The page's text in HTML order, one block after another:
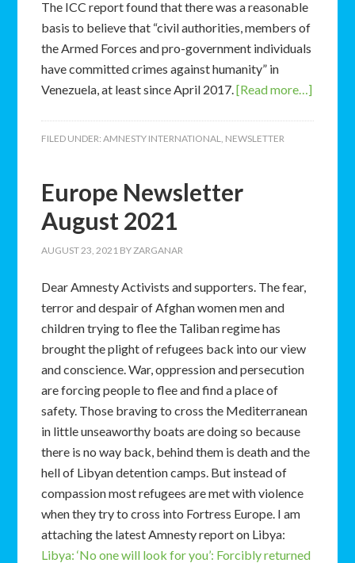
The ICC report found that there was a reasonable
basis to believe that “civil authorities, members of
the Armed Forces and pro-government individuals
have committed crimes against humanity” in
Venezuela, at least since April 2017.[Read more…]
FILED UNDER:AMNESTY INTERNATIONAL, NEWSLETTER
Europe Newsletter
August 2021
AUGUST 23, 2021 BYZARGANAR
Dear Amnesty Activists and supporters. The fear,
terror and despair of Afghan women men and
children trying to flee the Taliban regime has
brought the plight of refugees back into our view
and conscience. War, oppression and persecution
are forcing people to flee and find a place of
safety. Those braving to cross the Mediterranean
in little unseaworthy boats are doing so because
there is no way back, behind them is death and the
hell of Libyan detention camps. But instead of
compassion most refugees are met with violence
when they try to cross into Fortress Europe. I am
attaching the latest Amnesty report on Libya:
Libya: ‘No one will look for you’: Forcibly returned